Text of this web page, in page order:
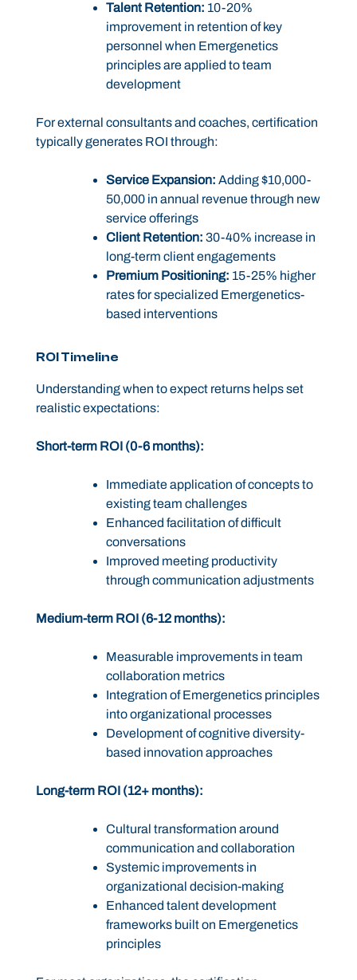
Talent Retention: 10-20%
improvement in retention of key
personnel when Emergenetics
principles are applied to team
development
For external consultants and coaches, certification
typically generates ROI through:
Service Expansion: Adding $10,000-
50,000 in annual revenue through new
service offerings
Client Retention: 30-40% increase in
long-term client engagements
Premium Positioning: 15-25% higher
rates for specialized Emergenetics-
based interventions
ROI Timeline
Understanding when to expect returns helps set
realistic expectations:
Short-term ROI (0-6 months):
Immediate application of concepts to
existing team challenges
Enhanced facilitation of difficult
conversations
Improved meeting productivity
through communication adjustments
Medium-term ROI (6-12 months):
Measurable improvements in team
collaboration metrics
Integration of Emergenetics principles
into organizational processes
Development of cognitive diversity-
based innovation approaches
Long-term ROI (12+ months):
Cultural transformation around
communication and collaboration
Systemic improvements in
organizational decision-making
Enhanced talent development
frameworks built on Emergenetics
principles